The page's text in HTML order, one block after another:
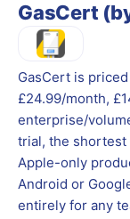
GasCert
GasCert is
£24.99/month,
enterprise/
trial, the shortest
Apple-only
Android or
entirely for any